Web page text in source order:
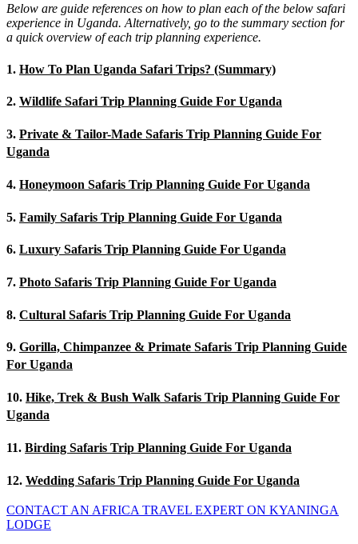
Below are guide references on how to plan each of the below safari
experience in Uganda. Alternatively, go to the summary section for
a quick overview of each trip planning experience.
1. How To Plan Uganda Safari Trips? (Summary)
2. Wildlife Safari Trip Planning Guide For Uganda
3. Private & Tailor-Made Safaris Trip Planning Guide For
Uganda
4. Honeymoon Safaris Trip Planning Guide For Uganda
5. Family Safaris Trip Planning Guide For Uganda
6. Luxury Safaris Trip Planning Guide For Uganda
7. Photo Safaris Trip Planning Guide For Uganda
8. Cultural Safaris Trip Planning Guide For Uganda
9. Gorilla, Chimpanzee & Primate Safaris Trip Planning Guide
For Uganda
10. Hike, Trek & Bush Walk Safaris Trip Planning Guide For
Uganda
11. Birding Safaris Trip Planning Guide For Uganda
12. Wedding Safaris Trip Planning Guide For Uganda
CONTACT AN AFRICA TRAVEL EXPERT ON KYANINGA
LODGE